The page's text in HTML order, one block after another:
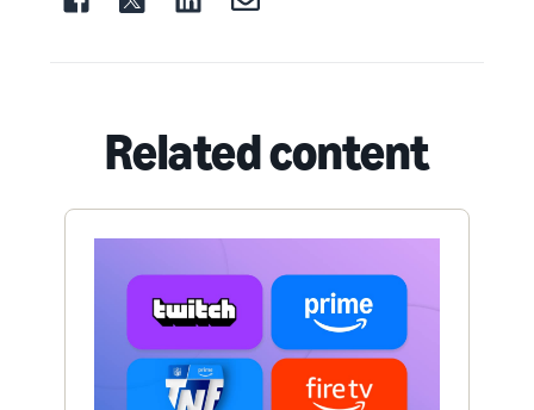
Related content